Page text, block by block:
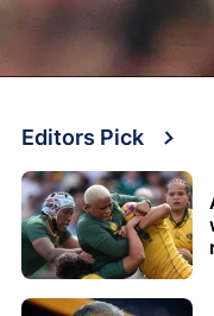
Editors Pick